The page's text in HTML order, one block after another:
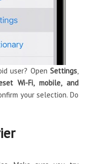
user? Open Settings,
Wi-Fi, mobile, and
your selection. Do